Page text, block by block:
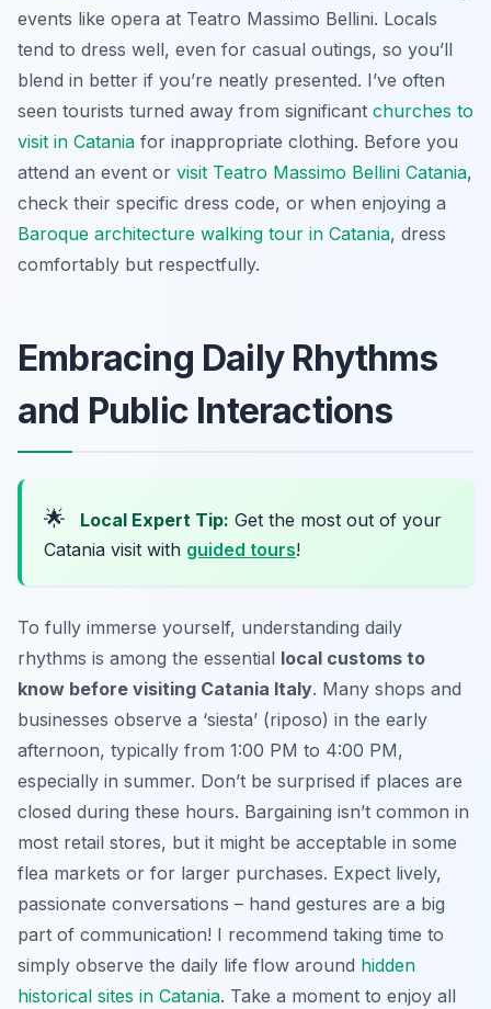
events like opera at Teatro Massimo Bellini. Locals
tend to dress well, even for casual outings, so you’ll
blend in better if you’re neatly presented. I’ve often
seen tourists turned away from significant churches to
visit in Catania for inappropriate clothing. Before you
attend an event or visit Teatro Massimo Bellini Catania,
check their specific dress code, or when enjoying a
Baroque architecture walking tour in Catania, dress
comfortably but respectfully.
Embracing Daily Rhythms
and Public Interactions
🌟 Local Expert Tip: Get the most out of your
Catania visit with guided tours!
To fully immerse yourself, understanding daily
rhythms is among the essential local customs to
know before visiting Catania Italy. Many shops and
businesses observe a ‘siesta’ (riposo) in the early
afternoon, typically from 1:00 PM to 4:00 PM,
especially in summer. Don’t be surprised if places are
closed during these hours. Bargaining isn’t common in
most retail stores, but it might be acceptable in some
flea markets or for larger purchases. Expect lively,
passionate conversations – hand gestures are a big
part of communication! I recommend taking time to
simply observe the daily life flow around hidden
historical sites in Catania. Take a moment to enjoy all